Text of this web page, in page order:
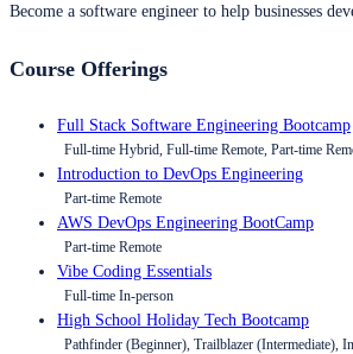
Become a software engineer to help businesses
Course Offerings
Full Stack Software Engineering Bootcamp
Full-time Hybrid, Full-time Remote, Part-time
Introduction to DevOps Engineering
Part-time Remote
AWS DevOps Engineering BootCamp
Part-time Remote
Vibe Coding Essentials
Full-time In-person
High School Holiday Tech Bootcamp
Pathfinder (Beginner), Trailblazer (Intermediate),